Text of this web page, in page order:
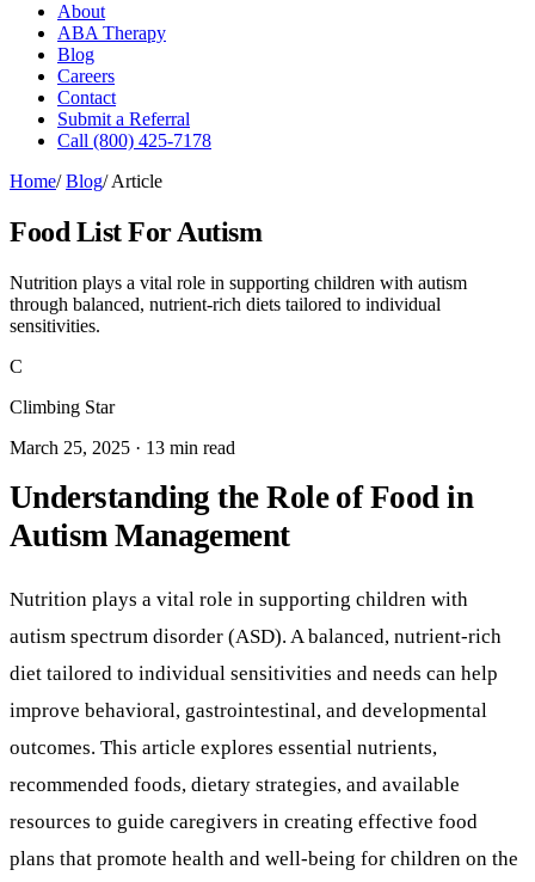
About
ABA Therapy
Blog
Careers
Contact
Submit a Referral
Call (800) 425-7178
Home/ Blog/ Article
Food List For Autism
Nutrition plays a vital role in supporting children with autism
through balanced, nutrient-rich diets tailored to individual
sensitivities.
C
Climbing Star
March 25, 2025 · 13 min read
Understanding the Role of Food in
Autism Management
Nutrition plays a vital role in supporting children with
autism spectrum disorder (ASD). A balanced, nutrient-rich
diet tailored to individual sensitivities and needs can help
improve behavioral, gastrointestinal, and developmental
outcomes. This article explores essential nutrients,
recommended foods, dietary strategies, and available
resources to guide caregivers in creating effective food
plans that promote health and well-being for children on the